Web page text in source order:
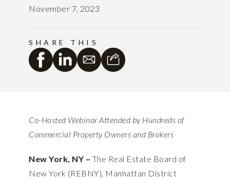
November 7, 2023
SHARE THIS
Co-Hosted Webinar Attended by Hundreds of
Commercial Property Owners and Brokers
New York, NY – The Real Estate Board of
New York (REBNY), Manhattan District